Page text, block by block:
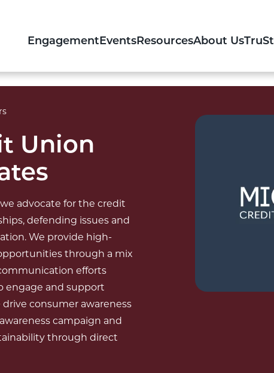
Engagement Events ResourcesAbout Us
Union
advocate for the credit
defending issues and
We provide high-
through a mix
efforts
engage and support
consumer awareness
campaign and
through direct